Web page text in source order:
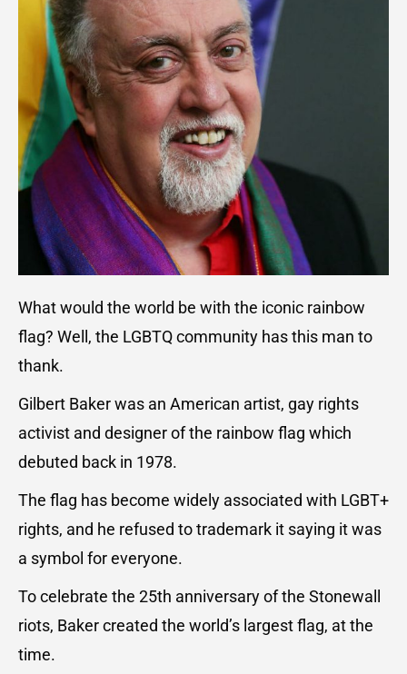
What would the world be with the iconic rainbow
flag? Well, the LGBTQ community has this man to
thank.
Gilbert Baker was an American artist, gay rights
activist and designer of the rainbow flag which
debuted back in 1978.
The flag has become widely associated with LGBT+
rights, and he refused to trademark it saying it was
a symbol for everyone.
To celebrate the 25th anniversary of the Stonewall
riots, Baker created the world’s largest flag, at the
time.